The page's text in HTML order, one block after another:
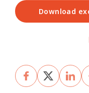
Download